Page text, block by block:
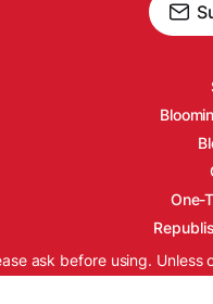
One-
ask before using.